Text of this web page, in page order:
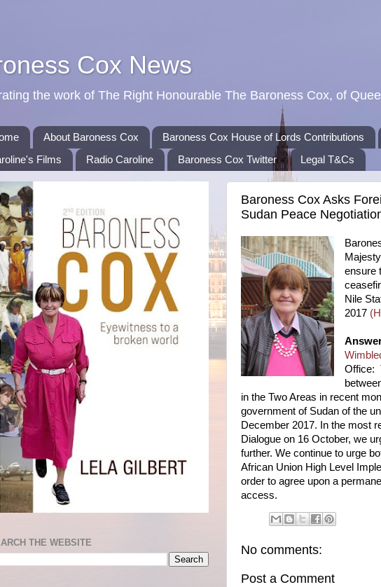
Cox News
the work of The Right Honourable The Baroness Cox, of
About Baroness Cox Baroness Cox House of Lords Contributions
Films
Radio Caroline Baroness Cox Twitter Legal T&Cs
Baroness Cox Asks
Sudan Peace
ensure
Nile
2017
Office:
in the Two Areas in recent
government of Sudan of the
December 2017. In the most
Dialogue on 16 October, we
further. We continue to urge
African Union High Level
order to agree upon a
access.
No comments:
Post a Comment
THE WEBSITE